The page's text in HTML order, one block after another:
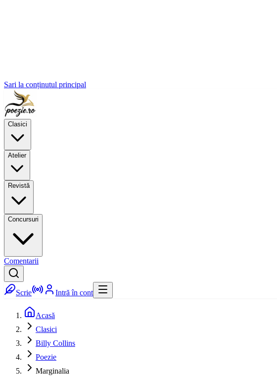
Sari la conținutul principal
Clasici
Atelier
Revistă
Concursuri
Comentarii
Scrie Intră în cont
Acasă
Clasici
Billy Collins
Poezie
Marginalia